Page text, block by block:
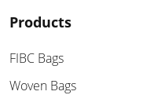
Products
FIBC Bags
Woven Bags